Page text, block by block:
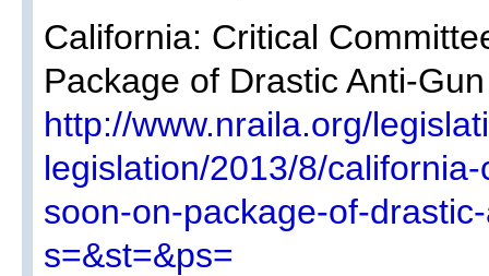
California: Critical
Package of Drastic Anti-
http://www.nraila.org/
legislation/2013/8/
soon-on-package-of-
s=&st=&ps=